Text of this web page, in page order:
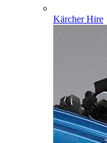
Kärcher Hire